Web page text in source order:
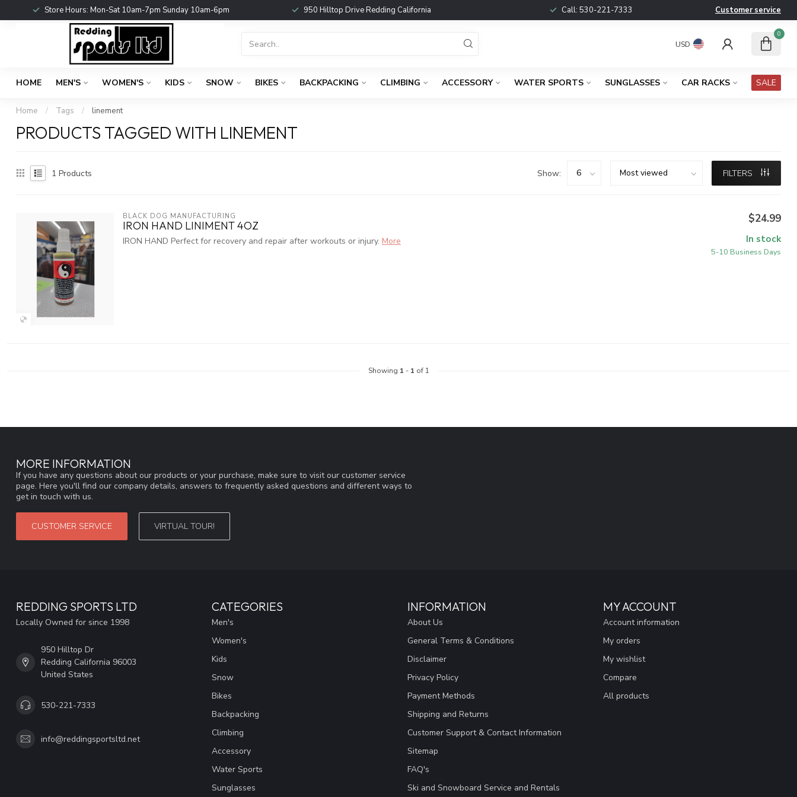
Store Hours: Mon-Sat 10am-7pm Sunday 10am-6pm 950 Hilltop Drive Redding California Call: 530-221-7333 Customer service
USD
0
HOME MEN'S WOMEN'S KIDS SNOW BIKES BACKPACKING CLIMBING ACCESSORY WATER SPORTS SUNGLASSES CAR RACKS SALE
Home / Tags / linement
PRODUCTS TAGGED WITH LINEMENT
1 Products Show: FILTERS
BLACK DOG MANUFACTURING
IRON HAND LINIMENT 4OZ
IRON HAND Perfect for recovery and repair after workouts or injury. More
$24.99
In stock
5-10 Business Days
Showing 1 - 1 of 1
MORE INFORMATION
If you have any questions about our products or your purchase, make sure to visit our customer service
page. Here you'll find our company details, answers to frequently asked questions and different ways to
get in touch with us.
CUSTOMER SERVICE VIRTUAL TOUR!
REDDING SPORTS LTD
Locally Owned for since 1998
950 Hilltop Dr
Redding California 96003
United States
530-221-7333
info@reddingsportsltd.net
CATEGORIES
Men's
Women's
Kids
Snow
Bikes
Backpacking
Climbing
Accessory
Water Sports
Sunglasses
INFORMATION
About Us
General Terms & Conditions
Disclaimer
Privacy Policy
Payment Methods
Shipping and Returns
Customer Support & Contact Information
Sitemap
FAQ's
Ski and Snowboard Service and Rentals
MY ACCOUNT
Account information
My orders
My wishlist
Compare
All products